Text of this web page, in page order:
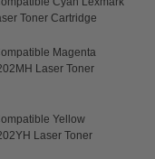
Toner Cartridge
Magenta
Laser Toner
Yellow
Laser Toner